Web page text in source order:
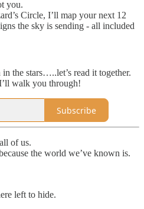
you.
Circle, I’ll map your next 12
the sky is sending - all included
the stars…..let’s read it together.
walk you through!
Subscribe
of us.
the world we’ve known is.
left to hide.